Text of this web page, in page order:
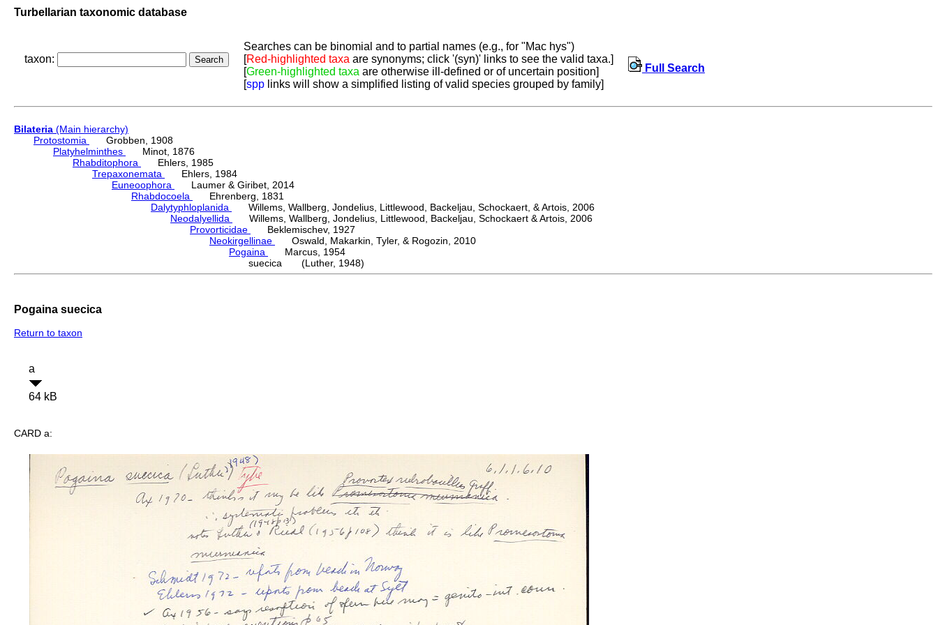
Turbellarian taxonomic database
taxon:
Searches can be binomial and to partial names (e.g., for "Mac hys")
[Red-highlighted taxa are synonyms; click '(syn)' links to see the valid taxa.]
[Green-highlighted taxa are otherwise ill-defined or of uncertain position]
[spp links will show a simplified listing of valid species grouped by family]
Full Search
Bilateria (Main hierarchy)
Protostomia
Grobben, 1908
Platyhelminthes
Minot, 1876
Rhabditophora
Ehlers, 1985
Trepaxonemata
Ehlers, 1984
Euneoophora
Laumer & Giribet, 2014
Rhabdocoela
Ehrenberg, 1831
Dalytyphloplanida
Willems, Wallberg, Jondelius, Littlewood, Backeljau, Schockaert, & Artois, 2006
Neodalyellida
Willems, Wallberg, Jondelius, Littlewood, Backeljau, Schockaert & Artois, 2006
Provorticidae
Beklemischev, 1927
Neokirgellinae
Oswald, Makarkin, Tyler, & Rogozin, 2010
Pogaina
Marcus, 1954
suecica (Luther, 1948)
Pogaina suecica
Return to taxon
a
64 kB
CARD a: